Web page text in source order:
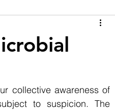
collective awareness of
to suspicion. The